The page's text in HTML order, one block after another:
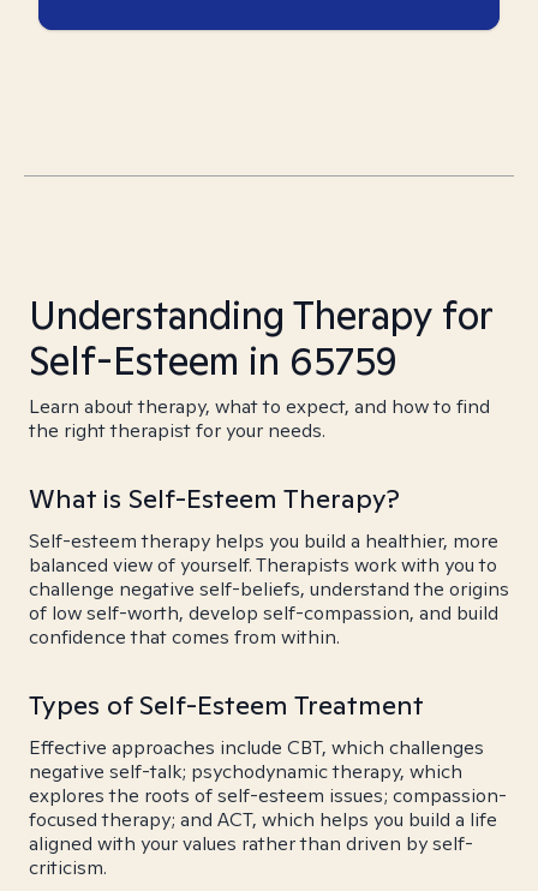
Understanding Therapy for
Self-Esteem in 65759
Learn about therapy, what to expect, and how to find
the right therapist for your needs.
What is Self-Esteem Therapy?
Self-esteem therapy helps you build a healthier, more
balanced view of yourself. Therapists work with you to
challenge negative self-beliefs, understand the origins
of low self-worth, develop self-compassion, and build
confidence that comes from within.
Types of Self-Esteem Treatment
Effective approaches include CBT, which challenges
negative self-talk; psychodynamic therapy, which
explores the roots of self-esteem issues; compassion-
focused therapy; and ACT, which helps you build a life
aligned with your values rather than driven by self-
criticism.